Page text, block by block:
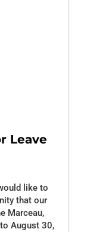
Leave
like to
that our
Marceau,
August 30,